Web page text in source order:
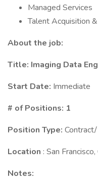
Managed Services
Talent Acquisition
About the job:
Title: Imaging Data
Start Date: Immediate
# of Positions: 1
Position Type:
Location : San
Notes: